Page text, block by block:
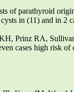
of parathyroid
in (11) and in 2
Prinz RA,
cases high risk